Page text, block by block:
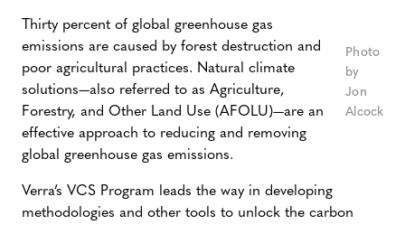
Photo
by
Jon
Alcock
Thirty percent of global greenhouse gas
emissions are caused by forest destruction and
poor agricultural practices. Natural climate
solutions—also referred to as Agriculture,
Forestry, and Other Land Use (AFOLU)—are an
effective approach to reducing and removing
global greenhouse gas emissions.
Verra’s VCS Program leads the way in developing
methodologies and other tools to unlock the carbon